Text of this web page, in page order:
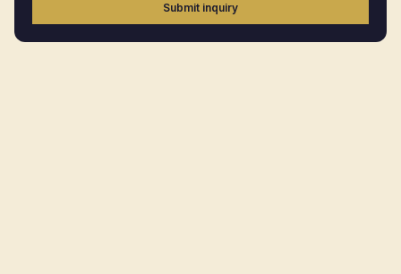
Submit inquiry